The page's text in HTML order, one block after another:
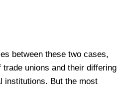
between these two cases,
unions and their differing
institutions. But the most